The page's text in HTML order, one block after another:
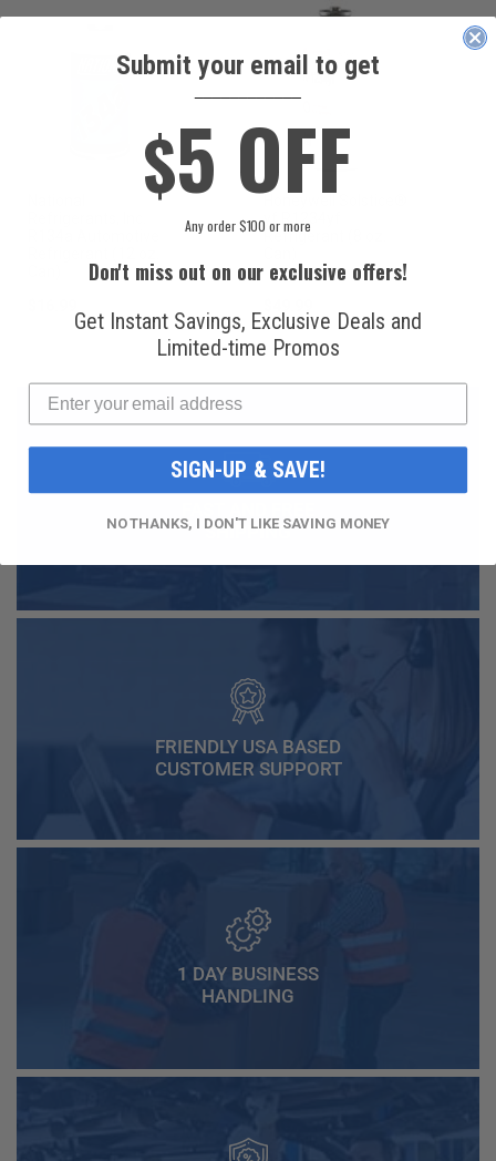
yf R1234yf
Refrigerant (8 oz.
SHIPPING
FRIENDLY USA BASED
CUSTOMER SUPPORT
1 DAY BUSINESS
HANDLING
Submit your email to get
$5 OFF
Any order $100 or more
Don't miss out on our exclusive offers!
Get Instant Savings, Exclusive Deals and
Limited-time Promos
SIGN-UP & SAVE!
NO THANKS, I DON'T LIKE SAVING MONEY